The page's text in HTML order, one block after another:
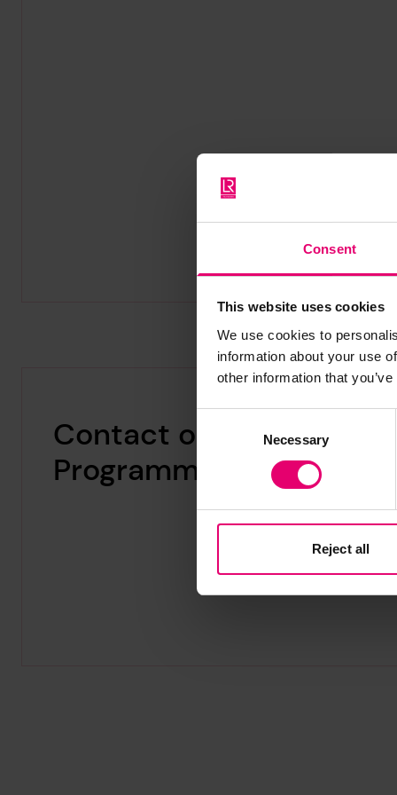
Consent
This website uses cookies
We use cookies to
information about your use
other information that
Necessary
Reject all
Contact our
Programme Manager